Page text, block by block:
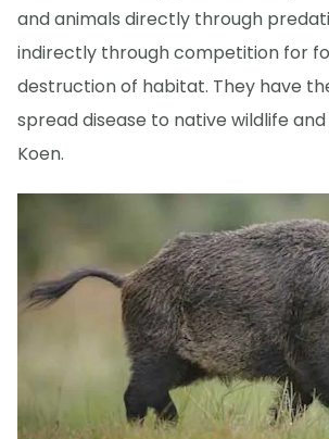
and animals directly through
indirectly through competition for
destruction of habitat. They have
spread disease to native wildlife
Koen.